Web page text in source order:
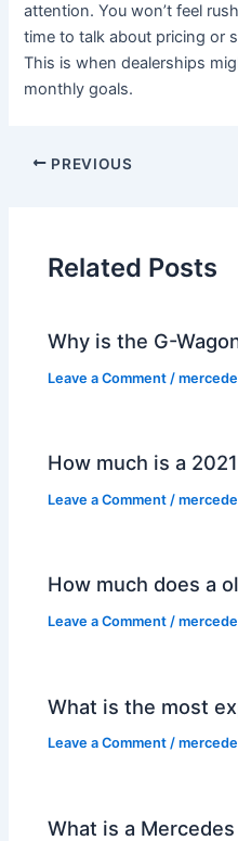
attention. You won’t feel
time to talk about pricing or
This is when dealerships
monthly goals.
PREVIOUS
Related Posts
Why is the G-
Leave a Comment /
How much is a
Leave a Comment /
How much does a
Leave a Comment /
What is the most
Leave a Comment /
What is a